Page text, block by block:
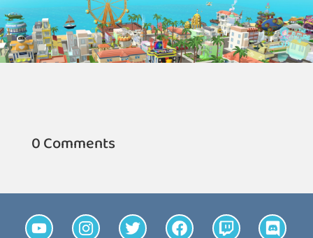
0 Comments